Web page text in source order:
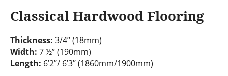
Classical Hardwood Flooring
Thickness: 3/4’’ (18mm)
Width: 7 ½’’ (190mm)
Length: 6’2’’/ 6’3’’ (1860mm/1900mm)